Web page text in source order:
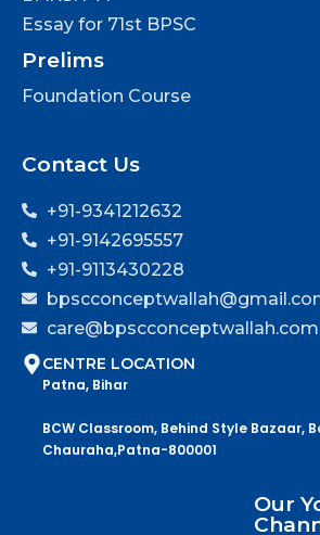
Essay for 71st BPSC
Prelims
Foundation Course
Contact Us
+91-9341212632
+91-9142695557
+91-9113430228
care@bpscconceptwallah.com
CENTRE LOCATION
Patna, Bihar
BCW Classroom, Behind Style Bazaar,
Chauraha,Patna-800001
Our